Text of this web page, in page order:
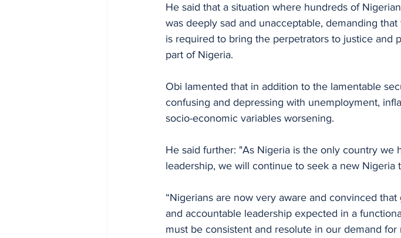
He said that a situation where hundreds of
was deeply sad and unacceptable, demanding
is required to bring the perpetrators to justice and
part of Nigeria.
Obi lamented that in addition to the lamentable
confusing and depressing with unemployment,
socio-economic variables worsening.
He said further: "As Nigeria is the only country
leadership, we will continue to seek a new Nigeria
“Nigerians are now very aware and convinced
and accountable leadership expected in a
must be consistent and resolute in our demand